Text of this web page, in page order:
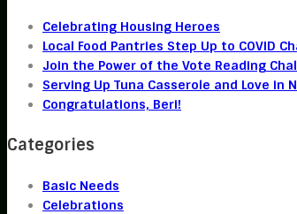
Celebrating Housing Heroes
Local Food Pantries Step Up to COVID
Join the Power of the Vote Reading
Serving Up Tuna Casserole and Love in
Congratulations, Beri!
Categories
Basic Needs
Celebrations